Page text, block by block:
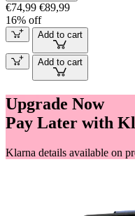
€74,99 €89,99
16% off
Add to cart
Add to cart
Upgrade Now
Pay Later with
Klarna details available on